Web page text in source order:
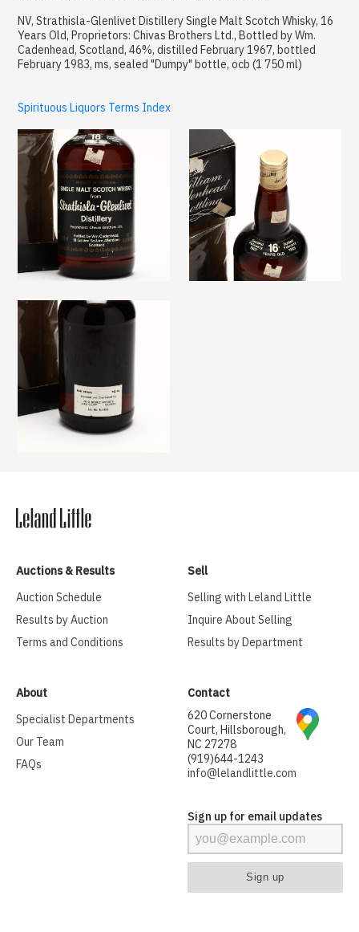
NV, Strathisla-Glenlivet Distillery Single Malt Scotch Whisky, 16
Years Old, Proprietors: Chivas Brothers Ltd., Bottled by Wm.
Cadenhead, Scotland, 46%, distilled February 1967, bottled
February 1983, ms, sealed "Dumpy" bottle, ocb (1 750 ml)
Spirituous Liquors Terms Index
Auctions & Results
Auction Schedule
Results by Auction
Terms and Conditions
Sell
Selling with Leland Little
Inquire About Selling
Results by Department
About
Specialist Departments
Our Team
FAQs
Contact
620 Cornerstone
Court, Hillsborough,
NC 27278
(919)644-1243
info@lelandlittle.com
Sign up for email updates